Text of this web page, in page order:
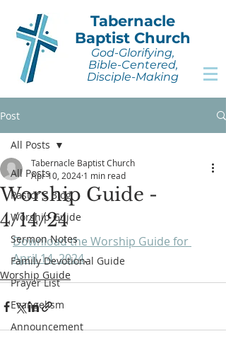
Tabernacle
Baptist Church
God-Glorifying,
Bible-Centered,
Disciple-Making
Post
All Posts
Pastor's Blog
Worship Guide
Sermon Notes
Family Devotional Guide
Prayer List
Evangelism
Announcement
All Posts
Worship Guide -
4/14/24
Tabernacle Baptist Church
Apr 10, 2024 1 min read
Download the Worship Guide for
April 14, 2024.
Worship Guide